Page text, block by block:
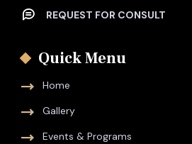
REQUEST FOR CONSULT
Quick Menu
Home
Gallery
Events & Programs